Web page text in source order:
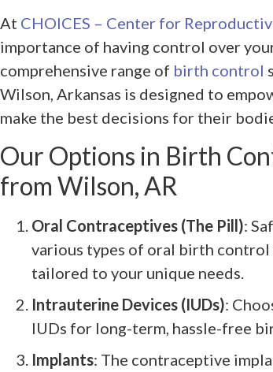
At CHOICES – Center for
importance of having control over
comprehensive range of birth control
Wilson, Arkansas is designed to
make the best decisions for their
Our Options in Birth
from Wilson, AR
Oral Contraceptives (The Pill):
various types of oral birth
tailored to your unique needs.
Intrauterine Devices (IUDs):
IUDs for long-term, hassle-free
Implants: The contraceptive